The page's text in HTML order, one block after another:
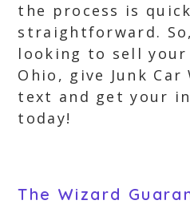
the process is
straightforward.
looking to sell
Ohio, give Junk
text and get your
today!
The Wizard